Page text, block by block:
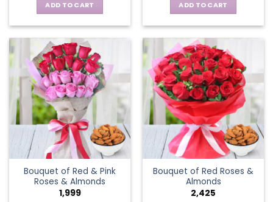
ADD TO CART ADD TO CART
Bouquet of Red & Pink
Roses & Almonds
1,999
Bouquet of Red Roses &
Almonds
2,425